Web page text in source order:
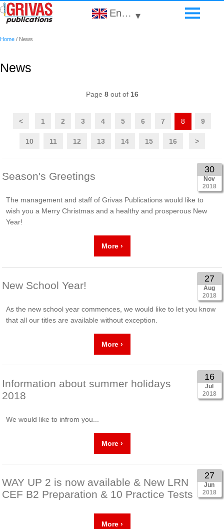
English ▾
Home / News
News
Page 8out of 16
< 1 2 3 4 5 6 7 8 9
10 11 12 13 14 15 16 >
30
Nov
2018
Season's Greetings
The management and staff of Grivas Publications would like to
wish you a Merry Christmas and a healthy and prosperous New
Year!
More ›
27
Aug
2018
New School Year!
As the new school year commences, we would like to let you know
that all our titles are available without exception.
More ›
16
Jul
2018
Information about summer holidays
2018
We would like to infrom you...
More ›
27
Jun
2018
WAY UP 2 is now available & New LRN
CEF B2 Preparation & 10 Practice Tests
More ›